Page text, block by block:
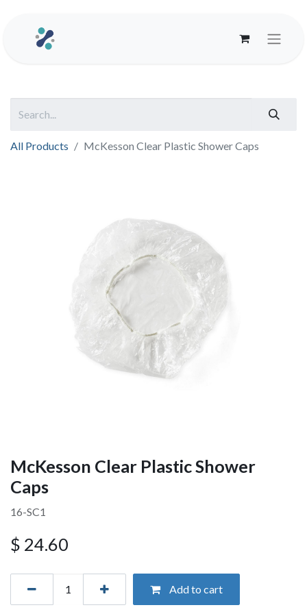
All Products McKesson Clear Plastic Shower Caps
McKesson Clear Plastic Shower
Caps
16-SC1
$ 24.60
Add to cart